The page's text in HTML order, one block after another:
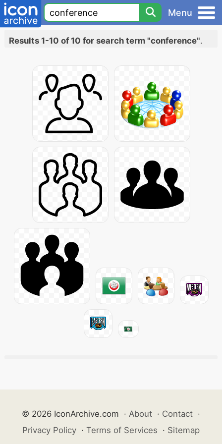
Menu
Results 1-10 of 10 for search term "conference".
© 2026 IconArchive.com · About · Contact ·
Privacy Policy · Terms of Services · Sitemap